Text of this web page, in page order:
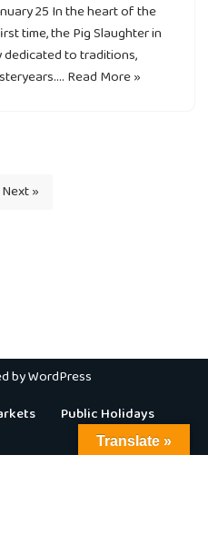
25 In the heart of the
time, the Pig Slaughter in
dedicated to traditions,
Read More »
Next »
byWordPress
Public Holidays
Translate »